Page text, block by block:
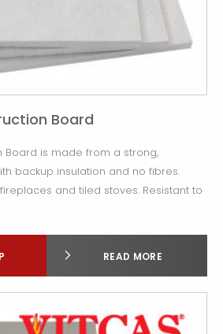
Board
Board is made from a strong,
backup insulation and no fibres.
and tiled stoves. Resistant to
READ MORE